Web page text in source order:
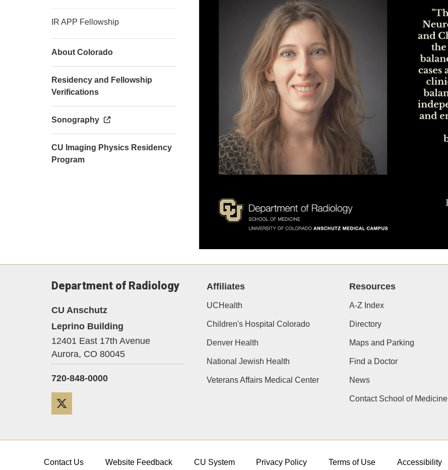
IR APP Fellowship
About Colorado
Residency and Fellowship
Verifications
Sonography
CU Imaging Physics Residency
Program
Department of Radiology
CU Anschutz
Leprino Building
12401 East 17th Avenue
Aurora, CO 80045
720-848-0000
Affiliates
UCHealth
Children's Hospital Colorado
Denver Health
National Jewish Health
Veterans Affairs Medical Center
Resources
A-Z Index
Directory
Maps and Parking
Find a Doctor
News
Contact School of Medicine
Contact Us Website Feedback CU System Privacy Policy Terms of Use Accessibility